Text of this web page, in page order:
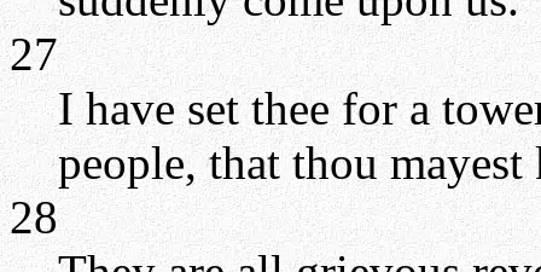
27
I have set thee for a
people, that thou
28